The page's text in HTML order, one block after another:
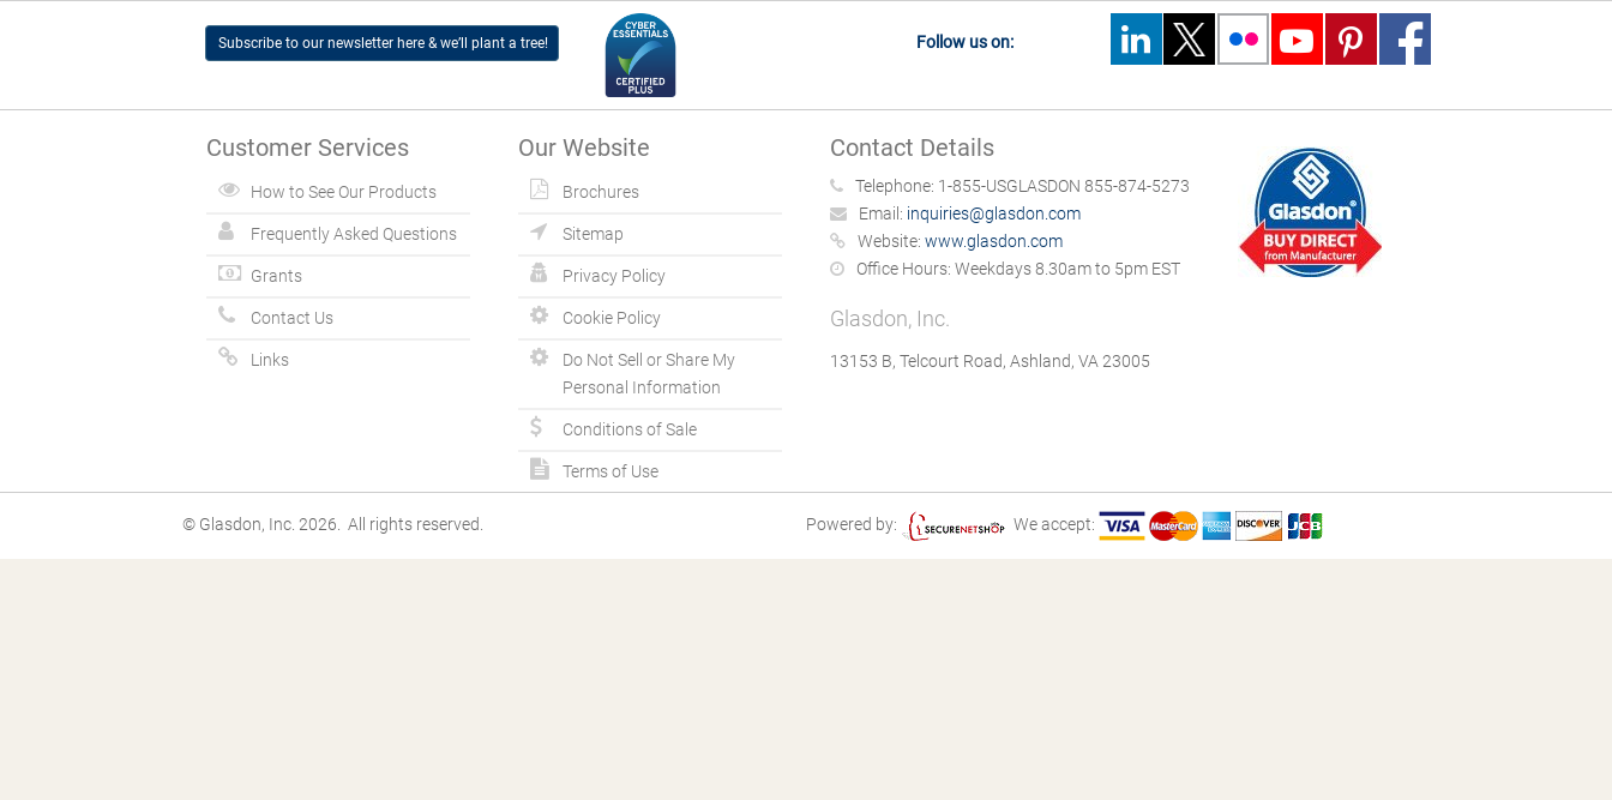
Subscribe to our newsletter here & we’ll plant a tree! Follow us on:
Customer Services
How to See Our Products
Frequently Asked Questions
Grants
Contact Us
Links
Our Website
Brochures
Sitemap
Privacy Policy
Cookie Policy
Do Not Sell or Share My
Personal Information
Conditions of Sale
Terms of Use
Contact Details
Telephone: 1-855-USGLASDON 855-874-5273
Email: inquiries@glasdon.com
Website: www.glasdon.com
Office Hours: Weekdays 8.30am to 5pm EST
Glasdon, Inc.
13153 B, Telcourt Road, Ashland, VA 23005
© Glasdon, Inc. 2026. All rights reserved. Powered by: We accept: